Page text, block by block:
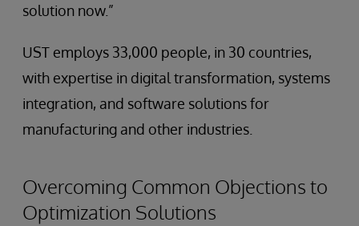
solution now.”
UST employs 33,000 people, in 30 countries,
with expertise in digital transformation, systems
integration, and software solutions for
manufacturing and other industries.
Overcoming Common Objections to
Optimization Solutions